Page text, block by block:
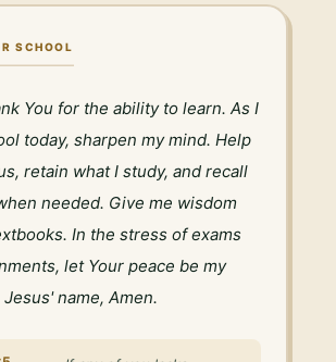
SCHOOL
You for the ability to learn. As I
today, sharpen my mind. Help
retain what I study, and recall
needed. Give me wisdom
In the stress of exams
let Your peace be my
name, Amen.